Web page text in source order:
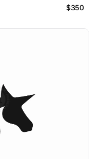
$350